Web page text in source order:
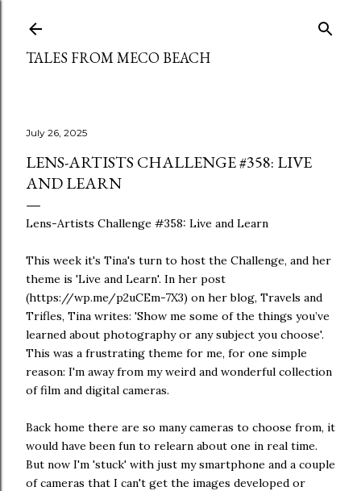
TALES FROM MECO BEACH
July 26, 2025
LENS-ARTISTS CHALLENGE #358: LIVE
AND LEARN
Lens-Artists Challenge #358: Live and Learn
This week it's Tina's turn to host the Challenge, and her
theme is 'Live and Learn'. In her post
(https://wp.me/p2uCEm-7X3) on her blog, Travels and
Trifles, Tina writes: 'Show me some of the things you’ve
learned about photography or any subject you choose'.
This was a frustrating theme for me, for one simple
reason: I'm away from my weird and wonderful collection
of film and digital cameras.
Back home there are so many cameras to choose from, it
would have been fun to relearn about one in real time.
But now I'm 'stuck' with just my smartphone and a couple
of cameras that I can't get the images developed or